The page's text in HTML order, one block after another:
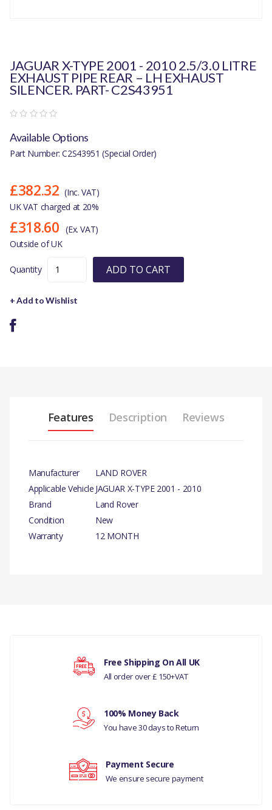
JAGUAR X-TYPE 2001 - 2010 2.5/3.0 LITRE
EXHAUST PIPE REAR – LH EXHAUST
SILENCER. PART- C2S43951
Available Options
Part Number: C2S43951 (Special Order)
£382.32 (Inc. VAT)
UK VAT charged at 20%
£318.60 (Ex. VAT)
Outside of UK
Quantity ADD TO CART
+ Add to Wishlist
Features Description Reviews
Manufacturer
LAND ROVER
Applicable Vehicle JAGUAR X-TYPE 2001 - 2010
Brand
Land Rover
Condition
New
Warranty
12 MONTH
MANUFACTURER PART NO
Your rating
Free Shipping On All UK
All order over £ 150+VAT
100% Money Back
You have 30 days to Return
Payment Secure
We ensure secure payment